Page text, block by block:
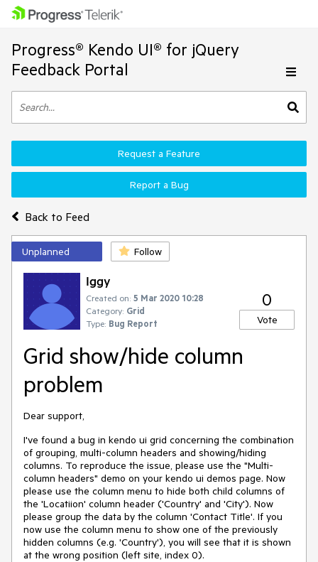
Progress® Kendo UI® for jQuery
Feedback Portal
Back to Feed
Request a Feature
Report a Bug
Unplanned Follow
Iggy
Created on: 5 Mar 2020 10:28
Category: Grid
Type: Bug Report
0
Vote
Grid show/hide column
problem
Dear support,
I've found a bug in kendo ui grid concerning the combination
of grouping, multi-column headers and showing/hiding
columns. To reproduce the issue, please use the "Multi-
column headers" demo on your kendo ui demos page. Now
please use the column menu to hide both child columns of
the 'Locatiion' column header ('Country' and 'City'). Now
please group the data by the column 'Contact Title'. If you
now use the column menu to show one of the previously
hidden columns (e.g. 'Country'), you will see that it is shown
at the wrong position (left site, index 0).